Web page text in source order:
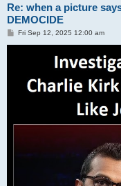
Re: when a picture
DEMOCIDE
PFri Sep 12, 2025 12:00 am